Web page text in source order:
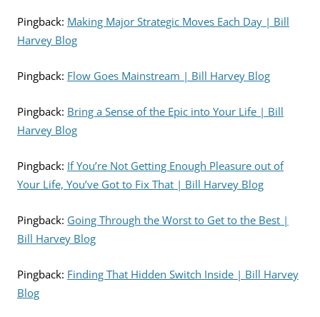
Pingback: Making Major Strategic Moves Each Day | Bill
Harvey Blog
Pingback: Flow Goes Mainstream | Bill Harvey Blog
Pingback: Bring a Sense of the Epic into Your Life | Bill
Harvey Blog
Pingback: If You’re Not Getting Enough Pleasure out of
Your Life, You’ve Got to Fix That | Bill Harvey Blog
Pingback: Going Through the Worst to Get to the Best |
Bill Harvey Blog
Pingback: Finding That Hidden Switch Inside | Bill Harvey
Blog